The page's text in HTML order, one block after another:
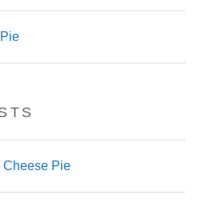
Cheese Pie